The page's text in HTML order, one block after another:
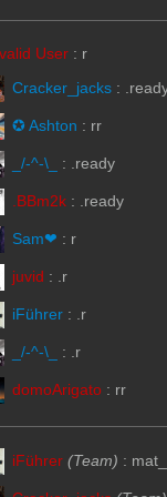
User : r
Cracker_jacks :
✪ Ashton : rr
_/-^-\_ : .ready
.BBm2k : .ready
Sam❤ : r
juvid : .r
iFührer : .r
_/-^-\_ : .r
domoArigato : rr
iFührer (Team) :